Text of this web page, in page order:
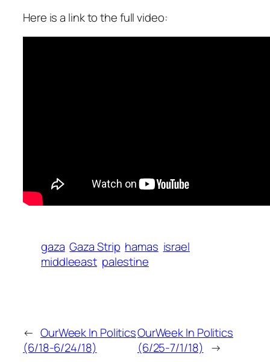
Here is a link to the full video:
gaza Gaza Strip hamas israel
middleeast palestine
← OurWeek In Politics
(6/18-6/24/18)
OurWeek In Politics
(6/25-7/1/18) →